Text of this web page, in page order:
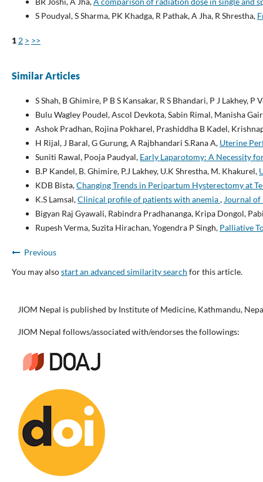
S Poudyal, S Sharma, PK Khadga, R Pathak, A Jha, R Shrestha,
1 2 > >>
Similar Articles
S Shah, B Ghimire, P B S Kansakar, R S Bhandari, P J Lakhey, P
Bulu Wagley Poudel, Ascol Devkota, Sabin Rimal, Manisha
Ashok Pradhan, Rojina Pokharel, Prashiddha B Kadel,
H Rijal, J Baral, G Gurung, A Rajbhandari S.Rana A, Uterine
Suniti Rawal, Pooja Paudyal, Early Laparotomy: A Necessity
B.P Kandel, B. Ghimire, P.J Lakhey, U.K Shrestha, M. Khakurel,
KDB Bista,Changing Trends in Peripartum Hysterectomy at
K.S Lamsal,Clinical profile of patients with anemia, Journal
Bigyan Raj Gyawali, Rabindra Pradhananga, Kripa Dongol,
Rupesh Verma, Suzita Hirachan, Yogendra P Singh, Palliative
Previous
You may alsostart an advanced similarity search for this article.
JIOM Nepal is published by Institute of Medicine, Kathmandu,
JIOM Nepal follows/associated with/endorses the followings: